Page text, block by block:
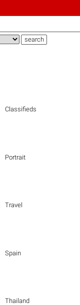
Classifieds
Portrait
Travel
Spain
Thailand